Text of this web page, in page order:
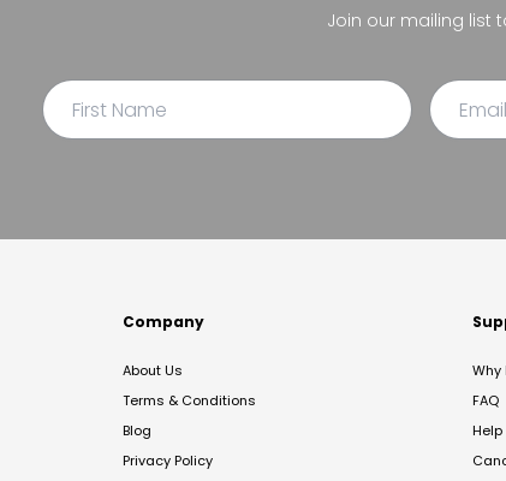
Join our mailing list
Company
About Us
Terms & Conditions
Blog
Privacy Policy
Why
FAQ